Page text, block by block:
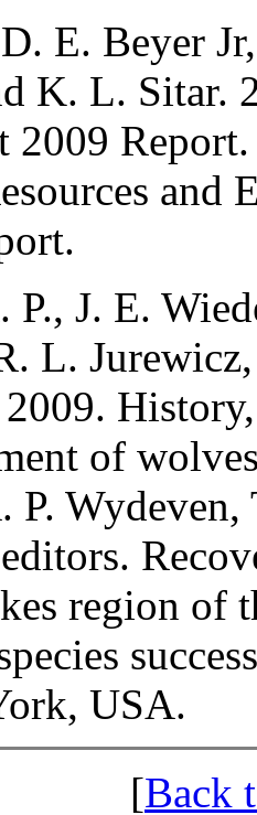
E. Beyer
K. L. Sitar.
2009
and
P., J. E.
L.
2009.
of
P. Wydeven,
region of
USA.
[Back